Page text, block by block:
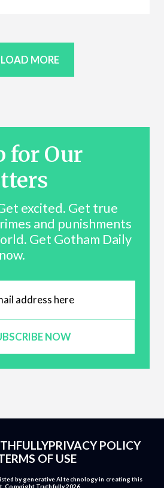
LOAD MORE
for Our
excited. Get true
and punishments
Get Gotham Daily
NOW
PRIVACY POLICY
OF USE
by generative AI technology in creating this
Copyright Truthfully 2026